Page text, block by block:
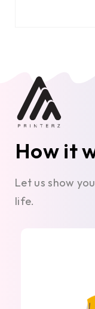
How it
Let us show
life.